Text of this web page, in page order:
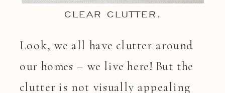
CLEAR CLUTTER.
Look, we all have clutter around
our homes – we live here! But the
clutter is not visually appealing